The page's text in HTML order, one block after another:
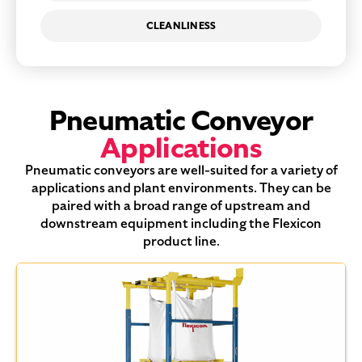
CLEANLINESS
Pneumatic Conveyor
Applications
Pneumatic conveyors are well-suited for a variety of
applications and plant environments. They can be
paired with a broad range of upstream and
downstream equipment including the Flexicon
product line.